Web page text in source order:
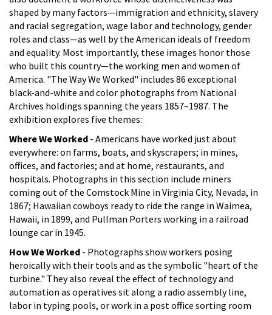
shaped by many factors—immigration and ethnicity, slavery
and racial segregation, wage labor and technology, gender
roles and class—as well by the American ideals of freedom
and equality. Most importantly, these images honor those
who built this country—the working men and women of
America. "The Way We Worked" includes 86 exceptional
black-and-white and color photographs from National
Archives holdings spanning the years 1857–1987. The
exhibition explores five themes:
Where We Worked - Americans have worked just about
everywhere: on farms, boats, and skyscrapers; in mines,
offices, and factories; and at home, restaurants, and
hospitals. Photographs in this section include miners
coming out of the Comstock Mine in Virginia City, Nevada, in
1867; Hawaiian cowboys ready to ride the range in Waimea,
Hawaii, in 1899, and Pullman Porters working in a railroad
lounge car in 1945.
How We Worked - Photographs show workers posing
heroically with their tools and as the symbolic "heart of the
turbine." They also reveal the effect of technology and
automation as operatives sit along a radio assembly line,
labor in typing pools, or work in a post office sorting room